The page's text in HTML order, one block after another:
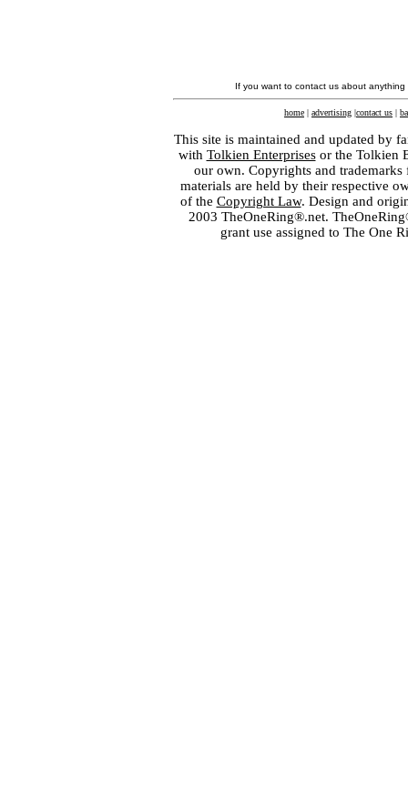
If you want to contact us about
home | advertising |contact us |
This site is maintained and updated by
with Tolkien Enterprisesor the Tolkien
our own. Copyrights and
materials are held by their respective
of the Copyright Law. Design and
2003 TheOneRing®.net.
grant use assigned to The One